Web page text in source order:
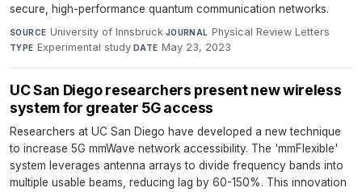
secure, high-performance quantum communication networks.
SOURCE University of Innsbruck·JOURNAL Physical Review Letters·
TYPE Experimental study·DATE May 23, 2023
UC San Diego researchers present new wireless
system for greater 5G access
Researchers at UC San Diego have developed a new technique
to increase 5G mmWave network accessibility. The 'mmFlexible'
system leverages antenna arrays to divide frequency bands into
multiple usable beams, reducing lag by 60-150%. This innovation